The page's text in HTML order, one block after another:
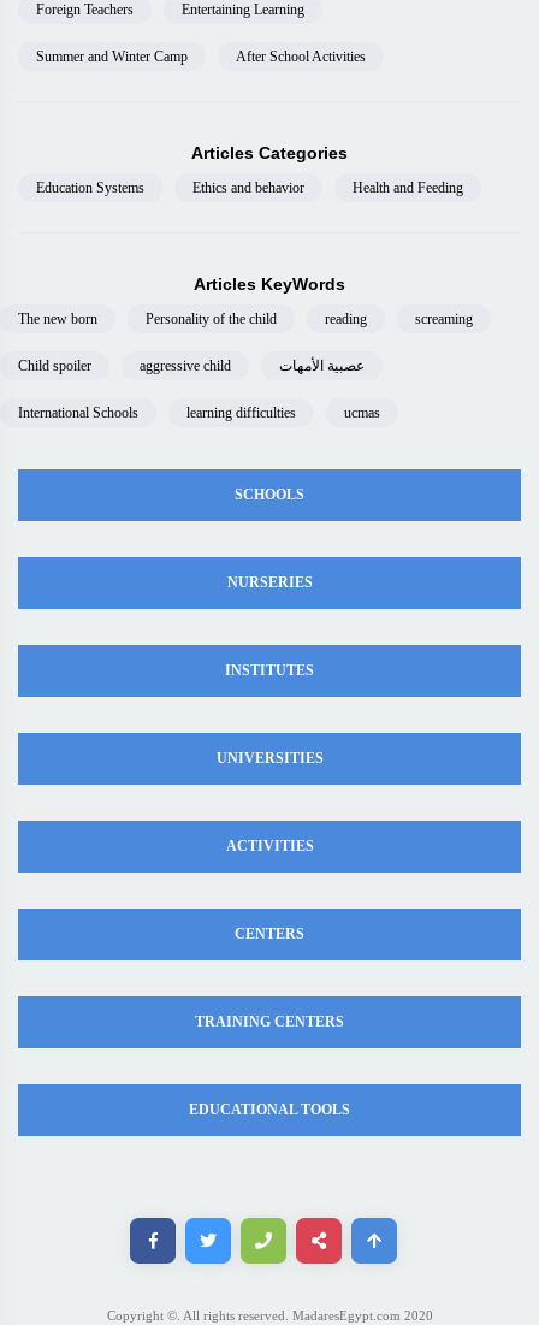
Foreign Teachers Entertaining Learning
Summer and Winter Camp After School Activities
Articles Categories
Education Systems Ethics and behavior Health and Feeding
Articles KeyWords
The new born Personality of the child reading screaming
Child spoiler aggressive child عصبية الأمهات
International Schools learning difficulties ucmas
SCHOOLS
NURSERIES
INSTITUTES
UNIVERSITIES
ACTIVITIES
CENTERS
TRAINING CENTERS
EDUCATIONAL TOOLS
Copyright ©. All rights reserved. MadaresEgypt.com 2020